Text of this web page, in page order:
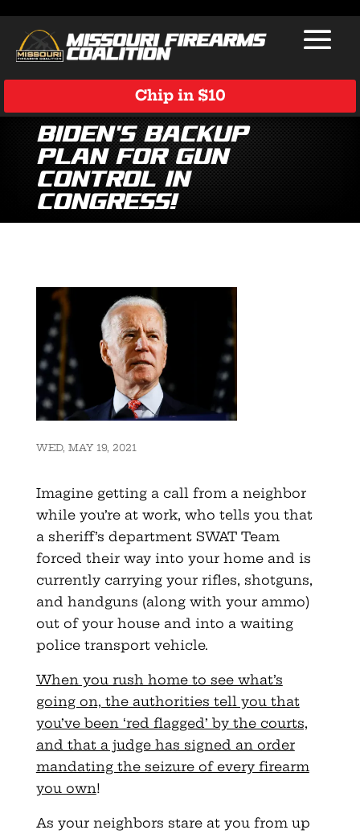
Chip in $10
Biden’s Backup
Plan for Gun
Control in
Congress!
WED, MAY 19, 2021
Imagine getting a call from a neighbor
while you’re at work, who tells you that
a sheriff’s department SWAT Team
forced their way into your home and is
currently carrying your rifles, shotguns,
and handguns (along with your ammo)
out of your house and into a waiting
police transport vehicle.
When you rush home to see what’s
going on, the authorities tell you that
you’ve been ‘red flagged’ by the courts,
and that a judge has signed an order
mandating the seizure of every firearm
you own!
As your neighbors stare at you from up